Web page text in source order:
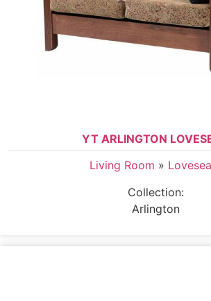
YT ARLINGTON
Living Room »
Collection:
Arlington